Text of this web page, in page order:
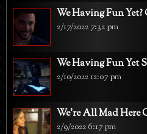
We Having Fun Yet?
2/17/2022 7:32 pm
We Having Fun Yet
2/10/2022 12:07 pm
We're All Mad Here
2/9/2022 6:17 pm